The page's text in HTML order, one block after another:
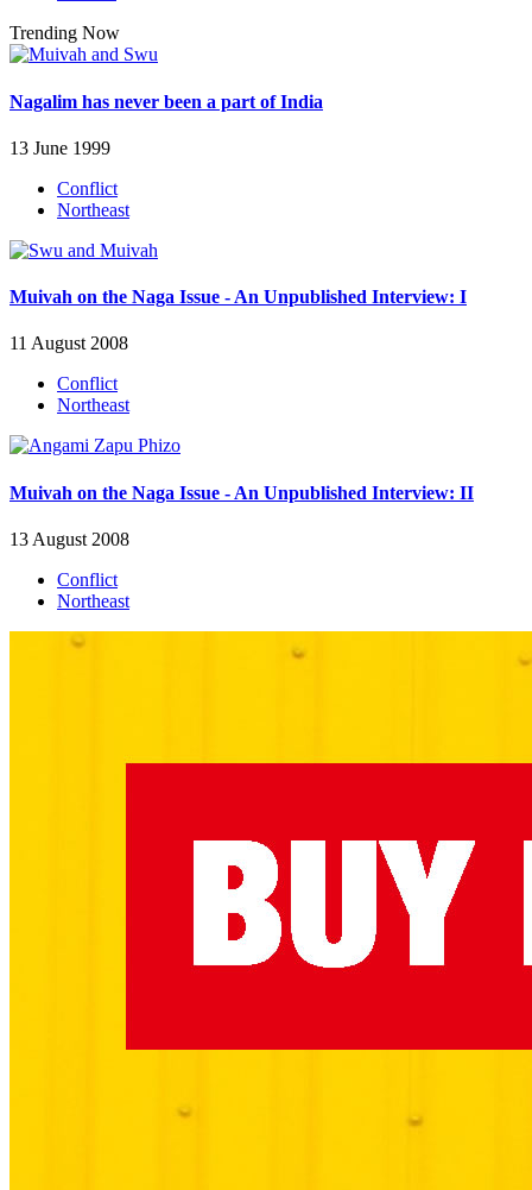
Trending Now
Nagalim has never been a part of India
13 June 1999
Conflict
Northeast
Muivah on the Naga Issue - An Unpublished Interview: I
11 August 2008
Conflict
Northeast
Muivah on the Naga Issue - An Unpublished Interview: II
13 August 2008
Conflict
Northeast